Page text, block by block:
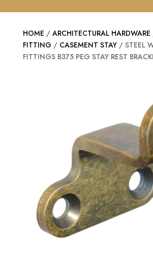
HOME / ARCHITECTURAL HARDWARE
FITTING / CASEMENT STAY/ STEEL
FITTINGS B375 PEG STAY REST